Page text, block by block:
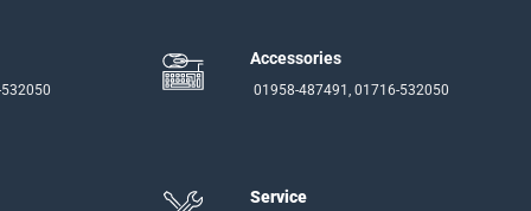
Accessories
01958-487491, 01716-532050
Service